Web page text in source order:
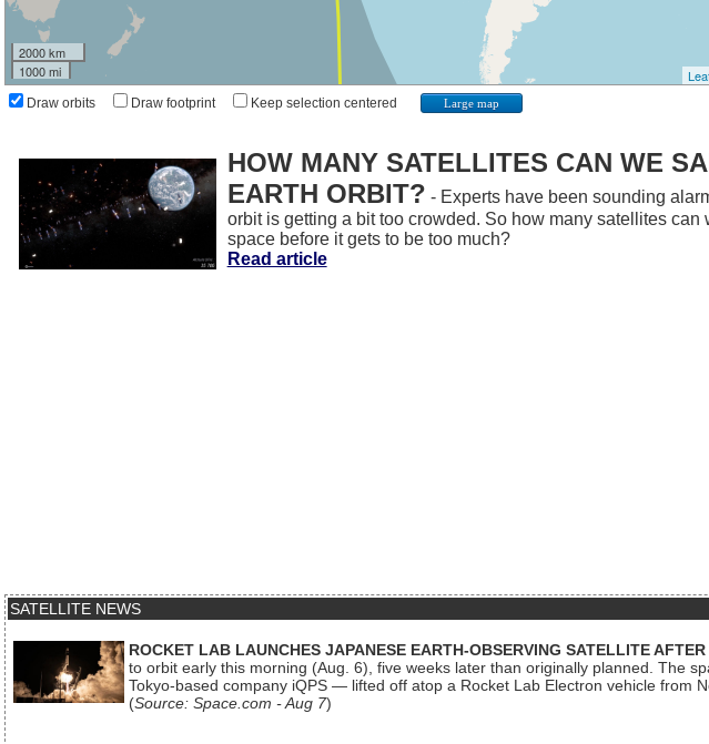
2000 km
1000 mi
Draw orbits Draw footprint Keep selection centered Large map
HOW MANY SATELLITES CAN WE
EARTH ORBIT? - Experts have been sounding
orbit is getting a bit too crowded. So how many satellites can
space before it gets to be too much?
Read article
SATELLITE NEWS
ROCKET LAB LAUNCHES JAPANESE EARTH-OBSERVING SATELLITE
to orbit early this morning (Aug. 6), five weeks later than originally planned. The
Tokyo-based company iQPS — lifted off atop a Rocket Lab Electron vehicle from
(Source: Space.com - Aug 7)